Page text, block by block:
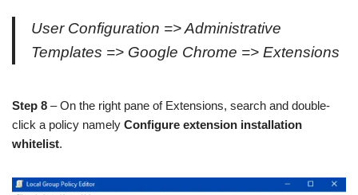
User Configuration => Administrative
Templates => Google Chrome => Extensions
Step 8 – On the right pane of Extensions, search and double-
click a policy namely Configure extension installation
whitelist.